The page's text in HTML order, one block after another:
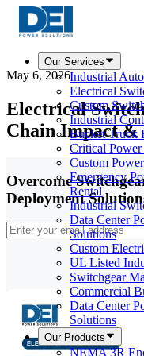
Our Services
Industrial
Electrical
Custom
Industrial
Bucket Truck
Critical
Custom
Emergency
Rental
Industrial
Data Center
Solutions
Custom
UL Listed
Switchgear
Commercial
Data Center
Solutions
Our Products
NEMA 3R
May 6, 2026
Electrical
Chain Impact &
Overcome
Deployment